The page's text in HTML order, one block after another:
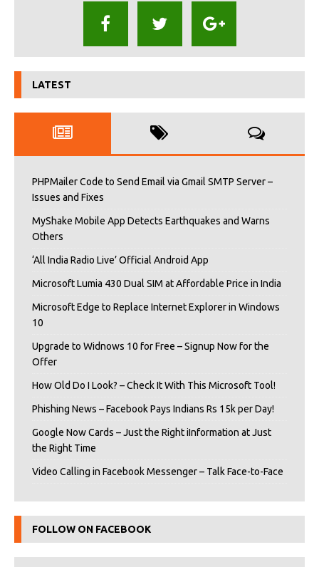
LATEST
PHPMailer Code to Send Email via Gmail SMTP Server –
Issues and Fixes
MyShake Mobile App Detects Earthquakes and Warns
Others
‘All India Radio Live’ Official Android App
Microsoft Lumia 430 Dual SIM at Affordable Price in India
Microsoft Edge to Replace Internet Explorer in Windows
10
Upgrade to Widnows 10 for Free – Signup Now for the
Offer
How Old Do I Look? – Check It With This Microsoft Tool!
Phishing News – Facebook Pays Indians Rs 15k per Day!
Google Now Cards – Just the Right iInformation at Just
the Right Time
Video Calling in Facebook Messenger – Talk Face-to-Face
FOLLOW ON FACEBOOK